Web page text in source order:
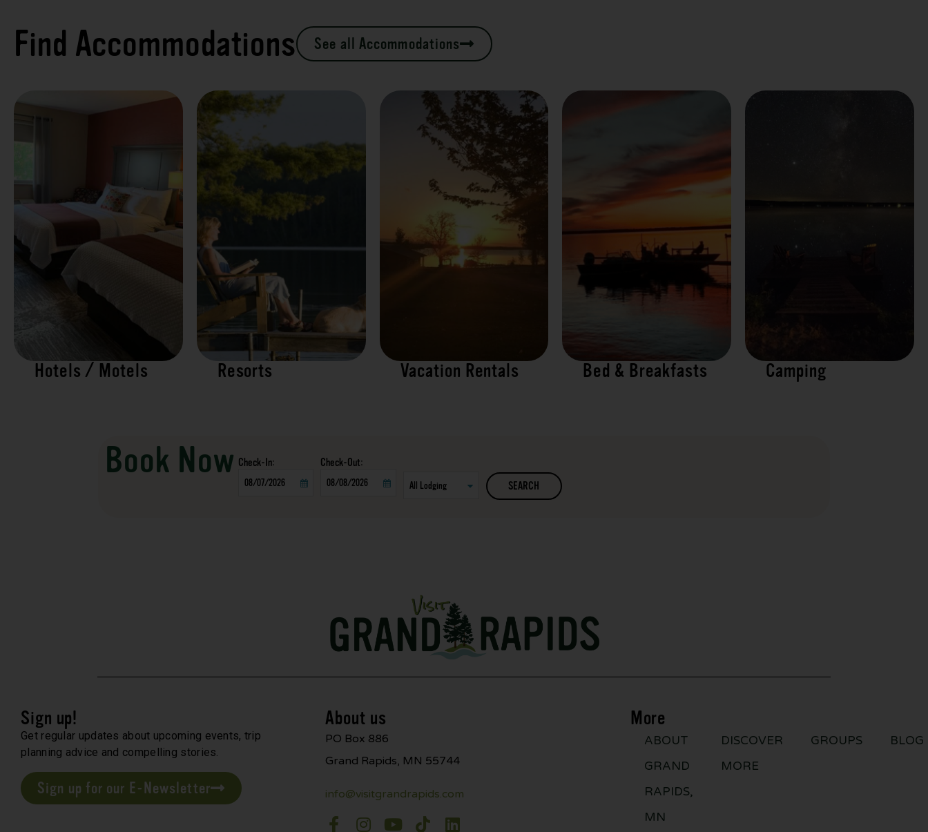
Find Accommodations See all Accommodations
Hotels / Motels Resorts Vacation Rentals Bed & Breakfasts Camping
Book Now
Date
Date
SEARCH
Sign up!
Get regular updates about upcoming events, trip
planning advice and compelling stories.
Sign up for our E-Newsletter
About us
PO Box 886
Grand Rapids, MN 55744
info@visitgrandrapids.com
More
ABOUT
GRAND
RAPIDS,
MN
DISCOVER
MORE
GROUPS BLOG